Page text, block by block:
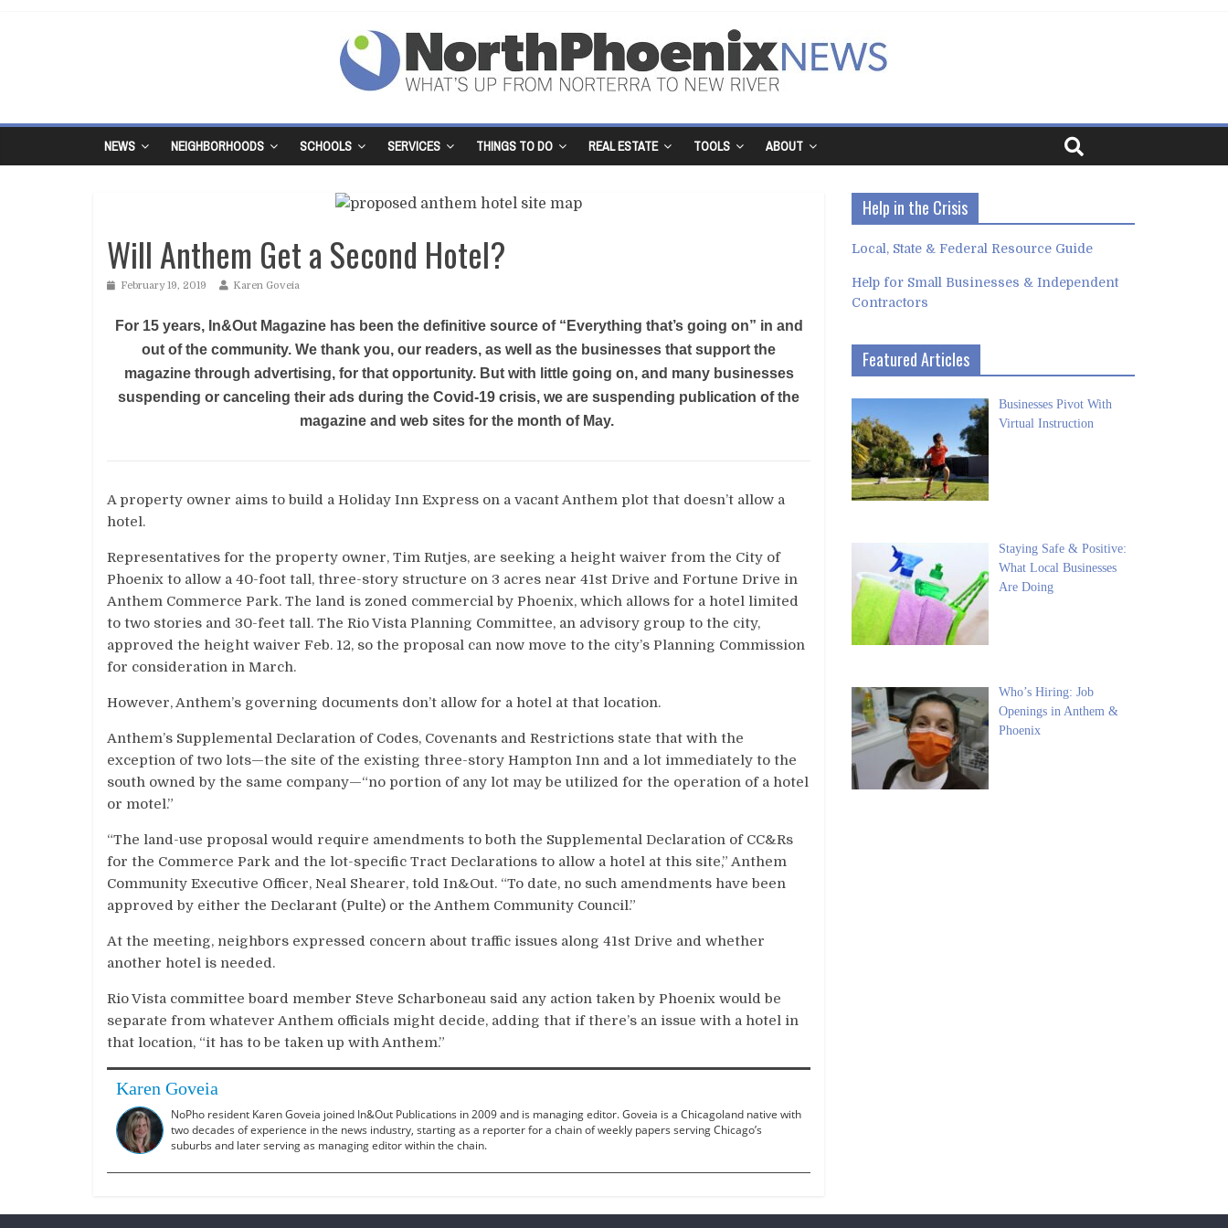
NEWS NEIGHBORHOODS SCHOOLS SERVICES THINGS TO DO REAL ESTATE TOOLS ABOUT
Will Anthem Get a Second Hotel?
February 19, 2019 Karen Goveia
For 15 years, In&Out Magazine has been the definitive source of “Everything that’s going on” in and
out of the community. We thank you, our readers, as well as the businesses that support the
magazine through advertising, for that opportunity. But with little going on, and many businesses
suspending or canceling their ads during the Covid-19 crisis, we are suspending publication of the
magazine and web sites for the month of May.
A property owner aims to build a Holiday Inn Express on a vacant Anthem plot that doesn’t allow a
hotel.
Representatives for the property owner, Tim Rutjes, are seeking a height waiver from the City of
Phoenix to allow a 40-foot tall, three-story structure on 3 acres near 41st Drive and Fortune Drive in
Anthem Commerce Park. The land is zoned commercial by Phoenix, which allows for a hotel limited
to two stories and 30-feet tall. The Rio Vista Planning Committee, an advisory group to the city,
approved the height waiver Feb. 12, so the proposal can now move to the city’s Planning Commission
for consideration in March.
However, Anthem’s governing documents don’t allow for a hotel at that location.
Anthem’s Supplemental Declaration of Codes, Covenants and Restrictions state that with the
exception of two lots—the site of the existing three-story Hampton Inn and a lot immediately to the
south owned by the same company—“no portion of any lot may be utilized for the operation of a hotel
or motel.”
“The land-use proposal would require amendments to both the Supplemental Declaration of CC&Rs
for the Commerce Park and the lot-specific Tract Declarations to allow a hotel at this site,” Anthem
Community Executive Officer, Neal Shearer, told In&Out. “To date, no such amendments have been
approved by either the Declarant (Pulte) or the Anthem Community Council.”
At the meeting, neighbors expressed concern about traffic issues along 41st Drive and whether
another hotel is needed.
Rio Vista committee board member Steve Scharboneau said any action taken by Phoenix would be
separate from whatever Anthem officials might decide, adding that if there’s an issue with a hotel in
that location, “it has to be taken up with Anthem.”
Karen Goveia
NoPho resident Karen Goveia joined In&Out Publications in 2009 and is managing editor. Goveia is a Chicagoland native with
two decades of experience in the news industry, starting as a reporter for a chain of weekly papers serving Chicago’s
suburbs and later serving as managing editor within the chain.
Help in the Crisis
Local, State & Federal Resource Guide
Help for Small Businesses & Independent
Contractors
Featured Articles
Businesses Pivot With
Virtual Instruction
Staying Safe & Positive:
What Local Businesses
Are Doing
Who’s Hiring: Job
Openings in Anthem &
Phoenix